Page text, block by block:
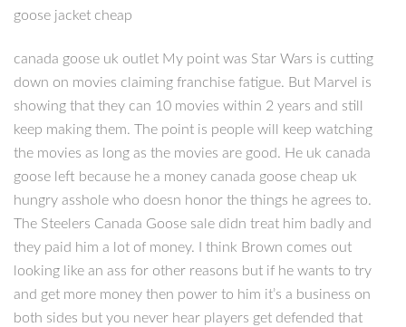
goose jacket cheap
canada goose uk outlet My point was Star Wars is cutting
down on movies claiming franchise fatigue. But Marvel is
showing that they can 10 movies within 2 years and still
keep making them. The point is people will keep watching
the movies as long as the movies are good. He uk canada
goose left because he a money canada goose cheap uk
hungry asshole who doesn honor the things he agrees to.
The Steelers Canada Goose sale didn treat him badly and
they paid him a lot of money. I think Brown comes out
looking like an ass for other reasons but if he wants to try
and get more money then power to him it’s a business on
both sides but you never hear players get defended that